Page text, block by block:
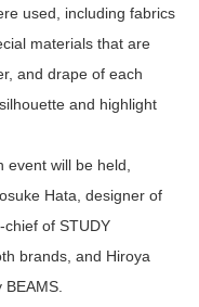
used, including fabrics
materials that are
and drape of each
and highlight
event will be held,
Hata, designer of
of STUDY
brands, and Hiroya
BEAMS.